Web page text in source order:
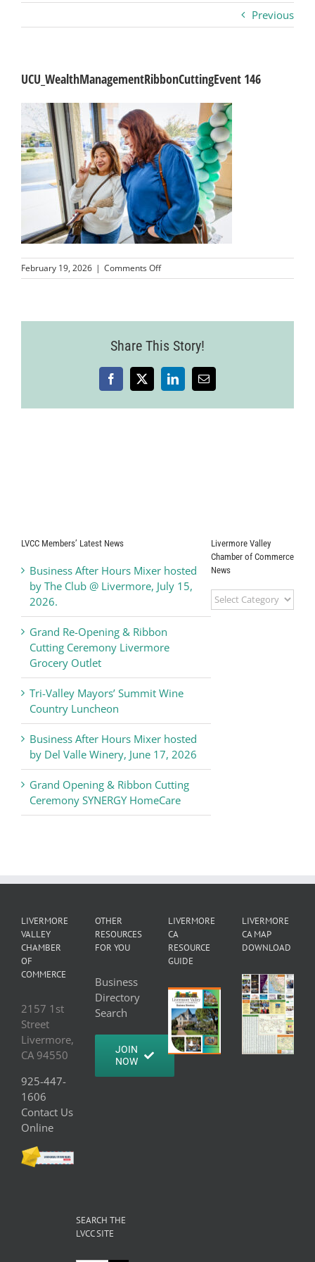
Business
Visitors
Sponsorship
About
Join
Previous
UCU_WealthManagementRibbonCuttingEvent 146
February 19, 2026 | Comments Offon
Share This Story!
Facebook
X LinkedInEmail
LVCC Members’ Latest News
Business After Hours Mixer hosted
by The Club @ Livermore, July 15,
2026.
Grand Re-Opening & Ribbon
Cutting Ceremony Livermore
Grocery Outlet
Tri-Valley Mayors’ Summit Wine
Country Luncheon
Business After Hours Mixer hosted
by Del Valle Winery, June 17, 2026
Grand Opening & Ribbon Cutting
Ceremony SYNERGY HomeCare
Livermore Valley
Chamber of Commerce
News
Livermore
Valley
LIVERMORE
VALLEY
CHAMBER
OF
COMMERCE
2157 1st
Street
Livermore,
CA 94550
925-447-
1606
Contact Us
Online
OTHER
RESOURCES
FOR YOU
Business
Directory
Search
JOIN
NOW
LIVERMORE
CA
RESOURCE
GUIDE
LIVERMORE
CA MAP
DOWNLOAD
SEARCH THE
LVCC SITE